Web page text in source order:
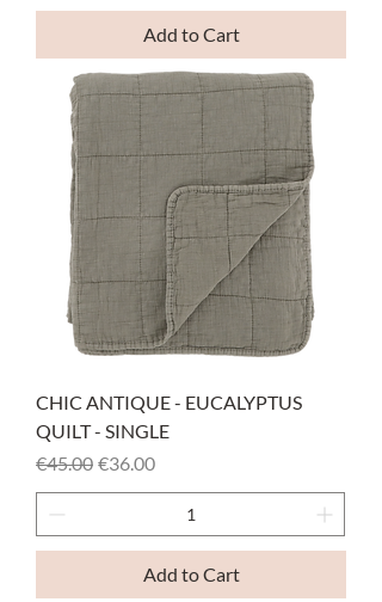
Add to Cart
CHIC ANTIQUE - EUCALYPTUS
QUILT - SINGLE
Regular Price
€45.00 Sale Price
€36.00
Add to Cart